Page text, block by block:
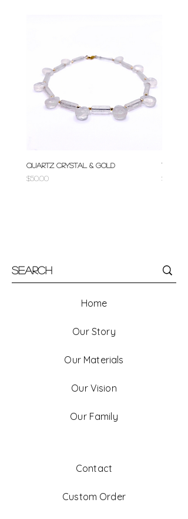
Quartz Crystal & Gold
Price
$50.00
Price
$50.00
Home
Our Story
Our Materials
Our Vision
Our Family
Contact
Custom Order